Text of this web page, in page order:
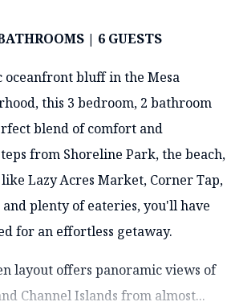
| 6 GUESTS
oceanfront bluff in the Mesa
this 3 bedroom, 2 bathroom
blend of comfort and
from Shoreline Park, the beach,
Lazy Acres Market, Corner Tap,
plenty of eateries, you'll have
for an effortless getaway.
layout offers panoramic views of
Channel Islands from almost...